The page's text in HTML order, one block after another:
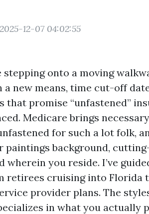
12-07 04:02:55
onto a moving
new means, time cut-off
promise “unfastened”
Medicare brings necessary
for such a lot folk,
background,
you reside. I’ve
retirees cruising into Florida
provider plans. The
in what you actually